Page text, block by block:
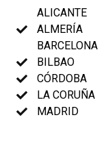
ALICANTE
ALMERÍA
BARCELONA
BILBAO
CÓRDOBA
LA CORUÑA
MADRID